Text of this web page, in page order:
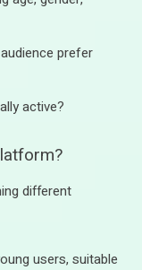
prefer
active?
different
users, suitable